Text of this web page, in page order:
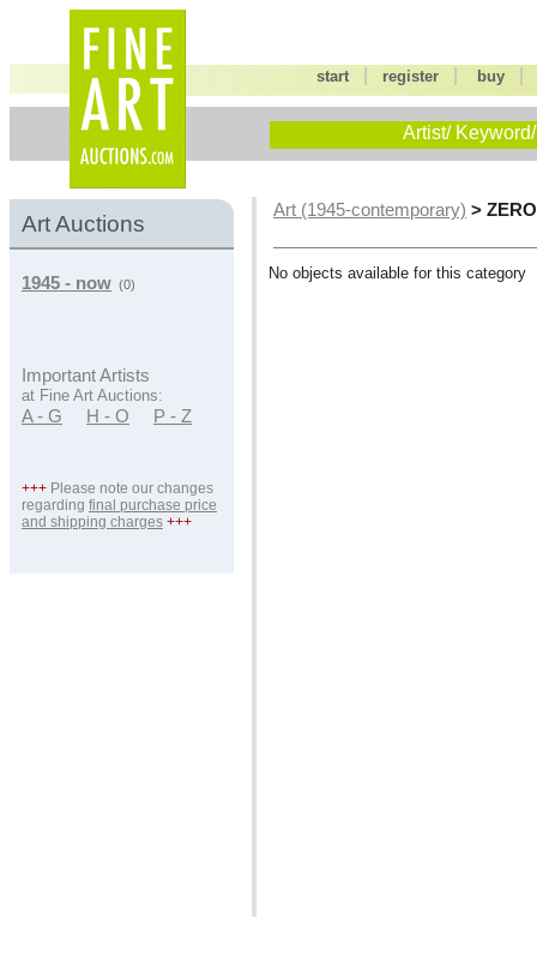
start |register buy
Artist/
Art Auctions
1945 - now (0)
Important Artists
at Fine Art Auctions:
A - G H - O P - Z
+++ Please note our changes
regarding final purchase price
and shipping charges +++
Art (1945-contemporary) >
No objects available for this category